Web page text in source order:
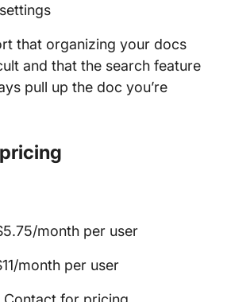
that organizing your docs
and that the search feature
pull up the doc you’re
month per user
month per user